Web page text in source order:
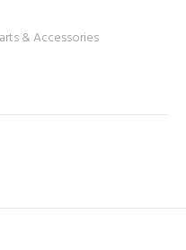
& Accessories